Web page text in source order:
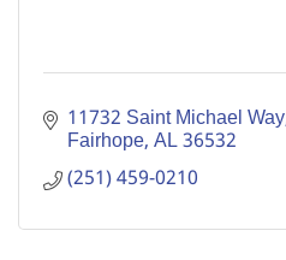
11732 Saint Michael Way
Fairhope AL36532
(251) 459-0210